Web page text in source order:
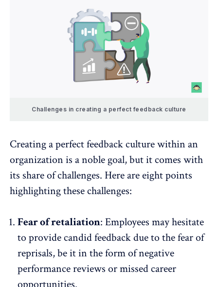
Challenges in creating a perfect feedback culture
Creating a perfect feedback culture within an
organization is a noble goal, but it comes with
its share of challenges. Here are eight points
highlighting these challenges:
Fear of retaliation: Employees may hesitate
to provide candid feedback due to the fear of
reprisals, be it in the form of negative
performance reviews or missed career